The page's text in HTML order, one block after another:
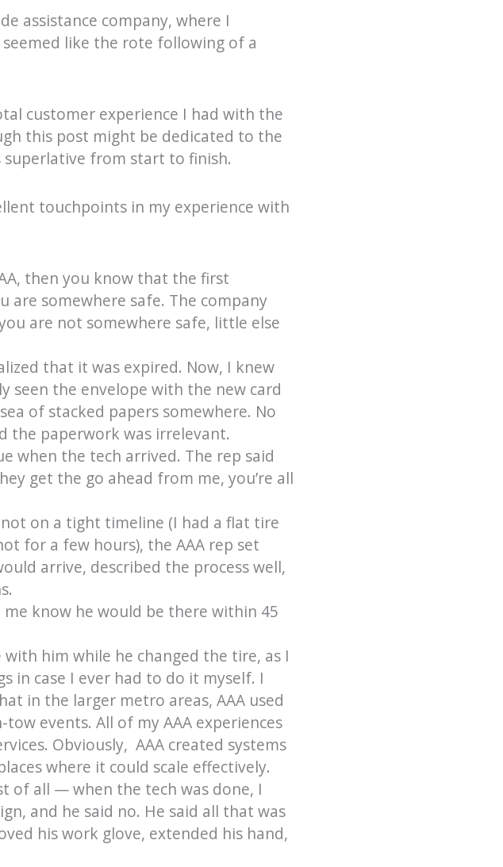
assistance company, where I
like the rote following of a
customer experience I had with the
this post might be dedicated to the
superlative from start to finish.
touchpoints in my experience with
then you know that the first
are somewhere safe. The company
are not somewhere safe, little else
that it was expired. Now, I knew
seen the envelope with the new card
of stacked papers somewhere. No
the paperwork was irrelevant.
when the tech arrived. The rep said
get the go ahead from me, you’re all
on a tight timeline (I had a flat tire
for a few hours), the AAA rep set
arrive, described the process well,
know he would be there within 45
him while he changed the tire, as I
in case I ever had to do it myself. I
in the larger metro areas, AAA used
events. All of my AAA experiences
Obviously, AAA created systems
where it could scale effectively.
of all — when the tech was done, I
and he said no. He said all that was
his work glove, extended his hand,